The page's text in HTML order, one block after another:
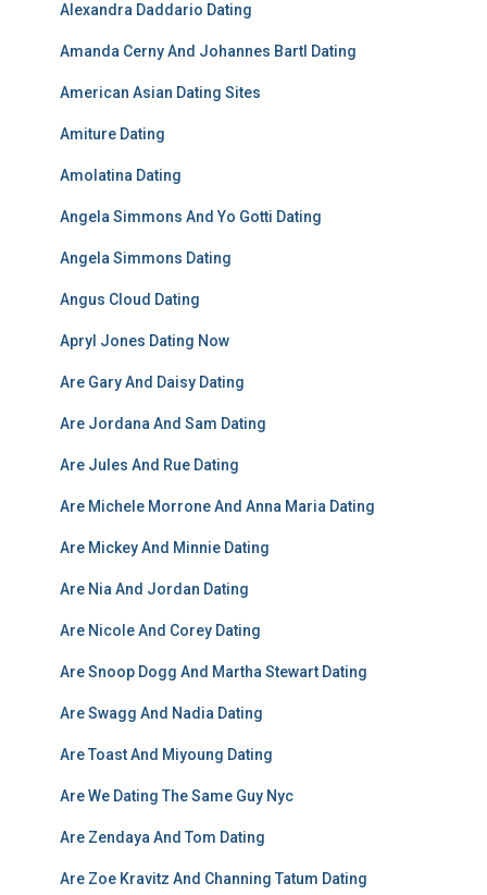
Alexandra Daddario Dating
Amanda Cerny And Johannes Bartl Dating
American Asian Dating Sites
Amiture Dating
Amolatina Dating
Angela Simmons And Yo Gotti Dating
Angela Simmons Dating
Angus Cloud Dating
Apryl Jones Dating Now
Are Gary And Daisy Dating
Are Jordana And Sam Dating
Are Jules And Rue Dating
Are Michele Morrone And Anna Maria Dating
Are Mickey And Minnie Dating
Are Nia And Jordan Dating
Are Nicole And Corey Dating
Are Snoop Dogg And Martha Stewart Dating
Are Swagg And Nadia Dating
Are Toast And Miyoung Dating
Are We Dating The Same Guy Nyc
Are Zendaya And Tom Dating
Are Zoe Kravitz And Channing Tatum Dating